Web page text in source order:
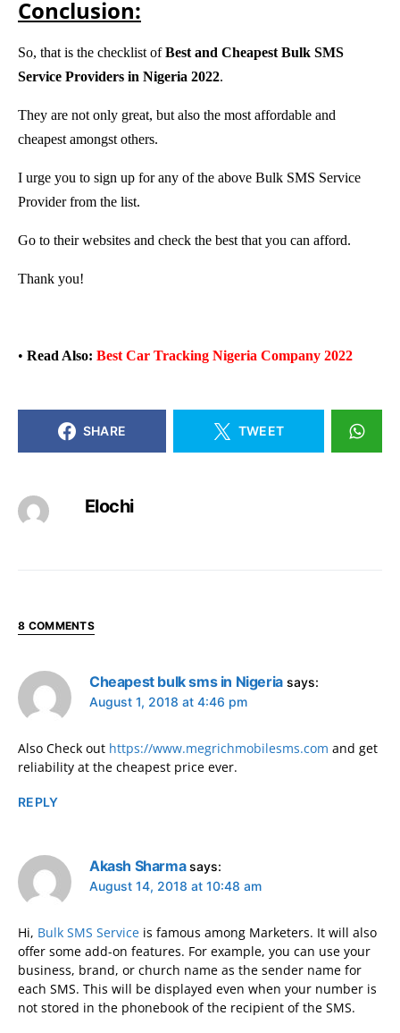
Conclusion:
So, that is the checklist of Best and Cheapest Bulk SMS
Service Providers in Nigeria 2022.
They are not only great, but also the most affordable and
cheapest amongst others.
I urge you to sign up for any of the above Bulk SMS Service
Provider from the list.
Go to their websites and check the best that you can afford.
Thank you!
• Read Also: Best Car Tracking Nigeria Company 2022
SHARE TWEET
Elochi
8 COMMENTS
Cheapest bulk sms in Nigeria says:
August 1, 2018 at 4:46 pm
Also Check out https://www.megrichmobilesms.com and get
reliability at the cheapest price ever.
REPLY
Akash Sharma says:
August 14, 2018 at 10:48 am
Hi, Bulk SMS Service is famous among Marketers. It will also
offer some add-on features. For example, you can use your
business, brand, or church name as the sender name for
each SMS. This will be displayed even when your number is
not stored in the phonebook of the recipient of the SMS.